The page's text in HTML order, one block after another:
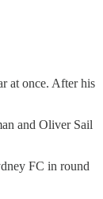
at once. After his
and Oliver Sail
FC in round